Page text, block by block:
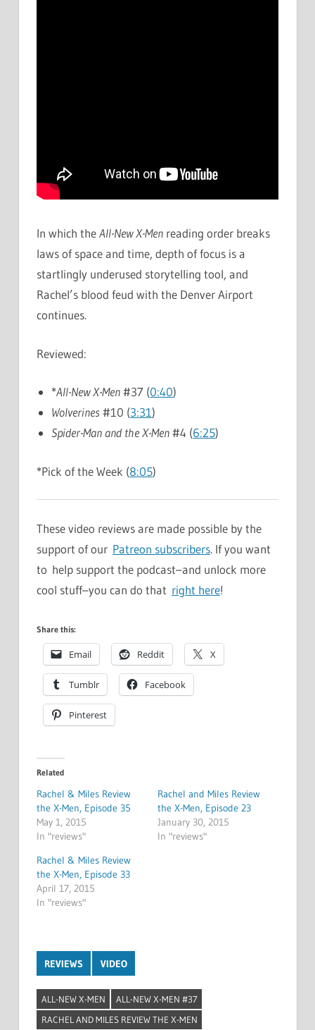
In which theAll-New X-Men reading order breaks
laws of space and time, depth of focus is a
startlingly underused storytelling tool, and
Rachel’s blood feud with the Denver Airport
continues.
Reviewed:
*All-New X-Men#37 (0:40)
Wolverines #10 (3:31)
Spider-Man and the X-Men#4 (6:25)
*Pick of the Week (8:05)
These video reviews are made possible by the
support of our Patreon subscribers. If you want
to help support the podcast–and unlock more
cool stuff–you can do that right here!
Share this:
Email Reddit X
Tumblr Facebook
Pinterest
Related
Rachel & Miles Review
the X-Men, Episode 35
May 1, 2015
In "reviews"
Rachel and Miles Review
the X-Men, Episode 23
January 30, 2015
In "reviews"
Rachel & Miles Review
the X-Men, Episode 33
April 17, 2015
In "reviews"
REVIEWS VIDEO
ALL-NEW X-MEN
ALL-NEW X-MEN #37
RACHEL AND MILES REVIEW THE X-MEN